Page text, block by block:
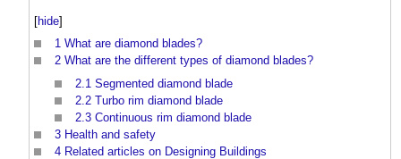
[hide]
1 What are diamond blades?
2 What are the different types of diamond blades?
2.1 Segmented diamond blade
2.2 Turbo rim diamond blade
2.3 Continuous rim diamond blade
3 Health and safety
4 Related articles on Designing Buildings